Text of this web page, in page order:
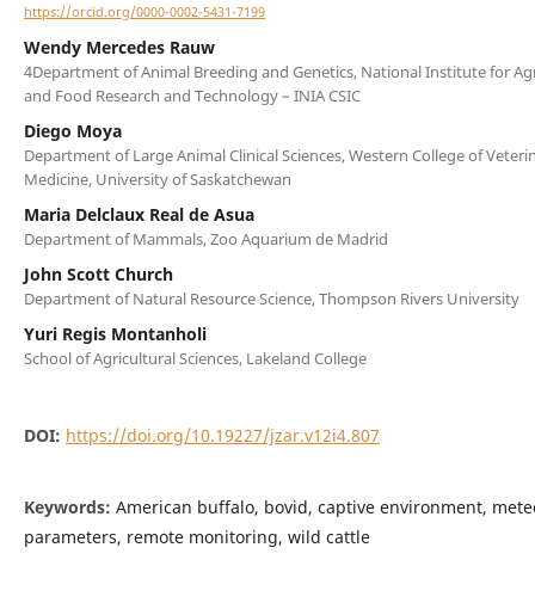
https://orcid.org/0000-0002-5431-7199
Wendy Mercedes Rauw
4Department of Animal Breeding and Genetics, National Institute for
and Food Research and Technology – INIA CSIC
Diego Moya
Department of Large Animal Clinical Sciences, Western College of
Medicine, University of Saskatchewan
Maria Delclaux Real de Asua
Department of Mammals, Zoo Aquarium de Madrid
John Scott Church
Department of Natural Resource Science, Thompson Rivers University
Yuri Regis Montanholi
School of Agricultural Sciences, Lakeland College
DOI: https://doi.org/10.19227/jzar.v12i4.807
Keywords: American buffalo, bovid, captive environment,
parameters, remote monitoring, wild cattle